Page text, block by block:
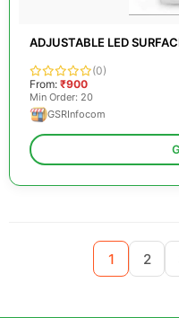
ADJUSTABLE LED
(0)
From: ₹900
Min Order: 20
GSRInfocom
1 2